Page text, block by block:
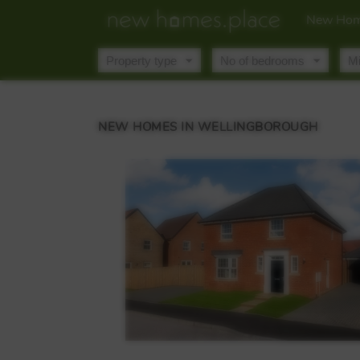
New
NEW HOMES IN WELLINGBOROUGH